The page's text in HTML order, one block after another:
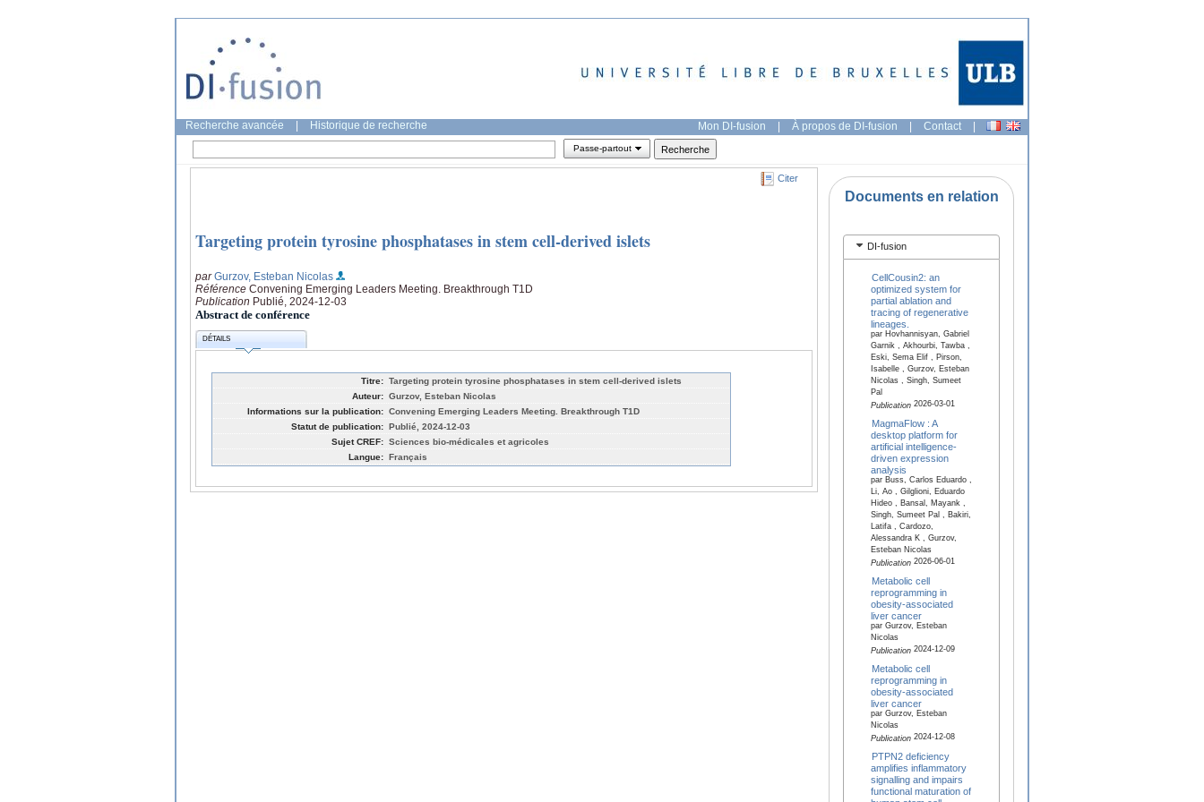
Recherche avancée Historique de recherche Mon DI-fusion | À propos de DI-fusion | Contact |
Passe-partout
Citer
Targeting protein tyrosine phosphatases in stem cell-derived islets
parGurzov, Esteban Nicolas
Référence Convening Emerging Leaders Meeting. Breakthrough T1D
Publication Publié, 2024-12-03
Abstract de conférence
DÉTAILS
Titre: Targeting protein tyrosine phosphatases in stem cell-derived islets
Auteur: Gurzov, Esteban Nicolas
Informations sur la publication: Convening Emerging Leaders Meeting. Breakthrough T1D
Statut de publication: Publié, 2024-12-03
Sujet CREF: Sciences bio-médicales et agricoles
Langue: Français
Documents en relation
DI-fusion
CellCousin2: an
optimized system for
partial ablation and
tracing of regenerative
lineages.
par Hovhannisyan, Gabriel
Garnik , Akhourbi, Tawba ,
Eski, Sema Elif , Pirson,
Isabelle , Gurzov, Esteban
Nicolas , Singh, Sumeet
Pal
Publication2026-03-01
MagmaFlow : A
desktop platform for
artificial intelligence‐
driven expression
analysis
par Buss, Carlos Eduardo ,
Li, Ao , Gilglioni, Eduardo
Hideo , Bansal, Mayank ,
Singh, Sumeet Pal , Bakiri,
Latifa , Cardozo,
Alessandra K , Gurzov,
Esteban Nicolas
Publication2026-06-01
Metabolic cell
reprogramming in
obesity-associated
liver cancer
par Gurzov, Esteban
Nicolas
Publication2024-12-09
Metabolic cell
reprogramming in
obesity-associated
liver cancer
par Gurzov, Esteban
Nicolas
Publication2024-12-08
PTPN2 deficiency
amplifies inflammatory
signalling and impairs
functional maturation of